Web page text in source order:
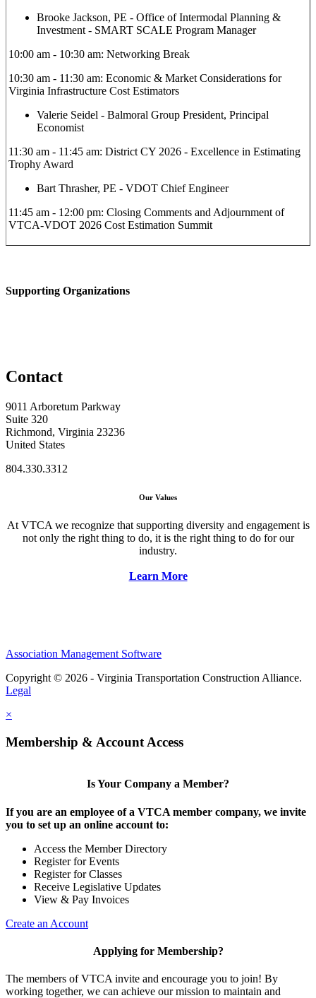
Brooke Jackson, PE - Office of Intermodal Planning &
Investment - SMART SCALE Program Manager
10:00 am - 10:30 am: Networking Break
10:30 am - 11:30 am: Economic & Market Considerations for
Virginia Infrastructure Cost Estimators
Valerie Seidel - Balmoral Group President, Principal
Economist
11:30 am - 11:45 am: District CY 2026 - Excellence in Estimating
Trophy Award
Bart Thrasher, PE - VDOT Chief Engineer
11:45 am - 12:00 pm: Closing Comments and Adjournment of
VTCA-VDOT 2026 Cost Estimation Summit
Supporting Organizations
Contact
9011 Arboretum Parkway
Suite 320
Richmond, Virginia 23236
United States
804.330.3312
Our Values
At VTCA we recognize that supporting diversity and engagement is
not only the right thing to do, it is the right thing to do for our
industry.
Learn More
Association Management Software
Copyright © 2026 - Virginia Transportation Construction Alliance.
Legal
×
Membership & Account Access
Is Your Company a Member?
If you are an employee of a VTCA member company, we invite
you to set up an online account to:
Access the Member Directory
Register for Events
Register for Classes
Receive Legislative Updates
View & Pay Invoices
Create an Account
Applying for Membership?
The members of VTCA invite and encourage you to join! By
working together, we can achieve our mission to maintain and